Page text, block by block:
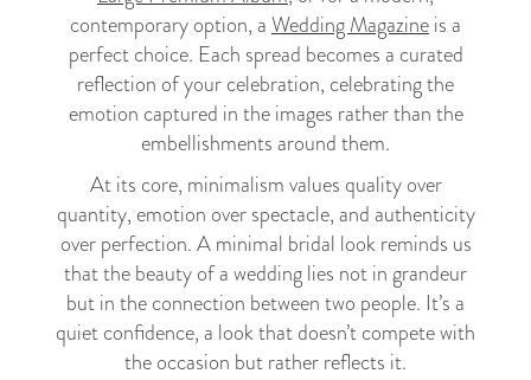
contemporary option, aWedding Magazineis a
perfect choice. Each spread becomes a curated
reflection of your celebration, celebrating the
emotion captured in the images rather than the
embellishments around them.
At its core, minimalism values quality over
quantity, emotion over spectacle, and authenticity
over perfection. A minimal bridal look reminds us
that the beauty of a wedding lies not in grandeur
but in the connection between two people. It’s a
quiet confidence, a look that doesn’t compete with
the occasion but rather reflects it.